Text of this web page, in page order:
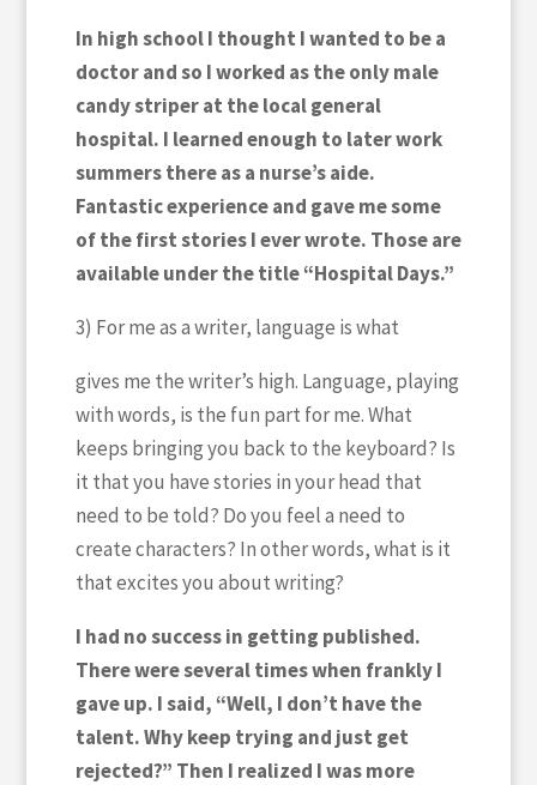
In high school I thought I wanted to be a
doctor and so I worked as the only male
candy striper at the local general
hospital. I learned enough to later work
summers there as a nurse’s aide.
Fantastic experience and gave me some
of the first stories I ever wrote. Those are
available under the title “Hospital Days.”
3) For me as a writer, language is what
gives me the writer’s high. Language, playing
with words, is the fun part for me. What
keeps bringing you back to the keyboard? Is
it that you have stories in your head that
need to be told? Do you feel a need to
create characters? In other words, what is it
that excites you about writing?
I had no success in getting published.
There were several times when frankly I
gave up. I said, “Well, I don’t have the
talent. Why keep trying and just get
rejected?” Then I realized I was more